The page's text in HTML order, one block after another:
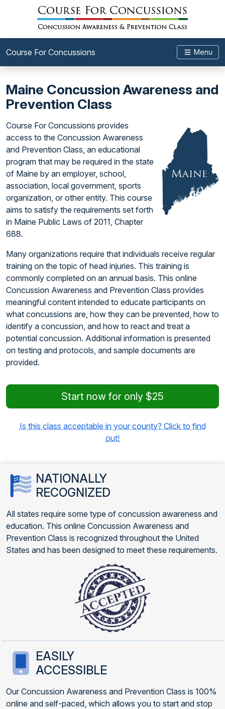
Course For Concussions Menu
Maine Concussion Awareness and
Prevention Class
Course For Concussions provides
access to the Concussion Awareness
and Prevention Class, an educational
program that may be required in the state
of Maine by an employer, school,
association, local government, sports
organization, or other entity. This course
aims to satisfy the requirements set forth
in Maine Public Laws of 2011, Chapter
688.
Many organizations require that individuals receive regular
training on the topic of head injuries. This training is
commonly completed on an annual basis. This online
Concussion Awareness and Prevention Class provides
meaningful content intended to educate participants on
what concussions are, how they can be prevented, how to
identify a concussion, and how to react and treat a
potential concussion. Additional information is presented
on testing and protocols, and sample documents are
provided.
Start now for only $25
Is this class acceptable in your county? Click to find
out!
NATIONALLY
RECOGNIZED
All states require some type of concussion awareness and
education. This online Concussion Awareness and
Prevention Class is recognized throughout the United
States and has been designed to meet these requirements.
EASILY
ACCESSIBLE
Our Concussion Awareness and Prevention Class is 100%
online and self-paced, which allows you to start and stop